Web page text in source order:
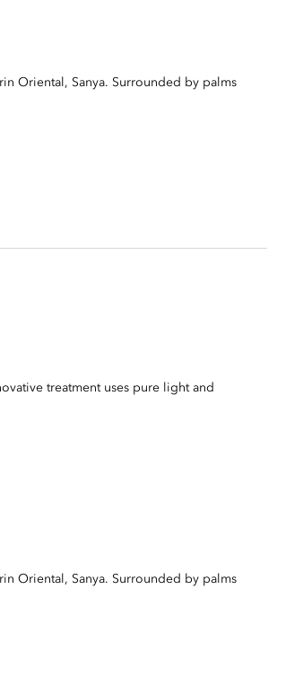
Oriental, Sanya. Surrounded by palms
treatment uses pure light and
Oriental, Sanya. Surrounded by palms